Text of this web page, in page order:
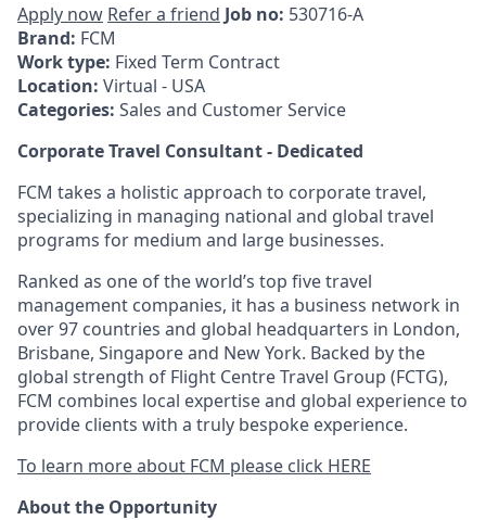
Apply now Refer a friend Job no: 530716-A
Brand: FCM
Work type: Fixed Term Contract
Location: Virtual - USA
Categories: Sales and Customer Service
Corporate Travel Consultant - Dedicated
FCM takes a holistic approach to corporate travel,
specializing in managing national and global travel
programs for medium and large businesses.
Ranked as one of the world’s top five travel
management companies, it has a business network in
over 97 countries and global headquarters in London,
Brisbane, Singapore and New York. Backed by the
global strength of Flight Centre Travel Group (FCTG),
FCM combines local expertise and global experience to
provide clients with a truly bespoke experience.
To learn more about FCM please click HERE
About the Opportunity